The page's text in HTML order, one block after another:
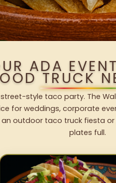
ADA
TRUCK
style taco party. The
for weddings, corporate
outdoor taco truck fiesta
plates full.